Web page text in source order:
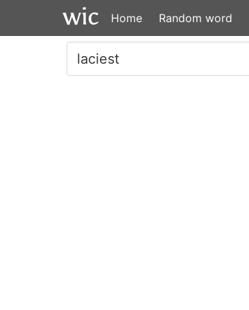
Home Random word